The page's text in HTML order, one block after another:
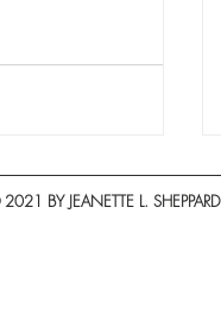
BY JEANETTE L. SHEPPARD